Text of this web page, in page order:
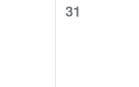
0
31